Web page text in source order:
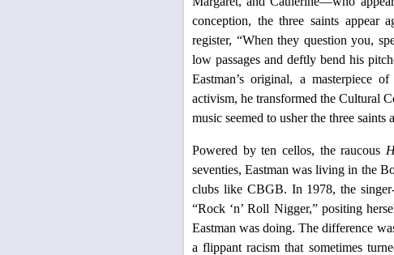
conception, the three saints appear
register, “When they question you,
low passages and deftly bend his
Eastman’s original, a masterpiece
activism, he transformed the Cultural
music seemed to usher the three
Powered by ten cellos, the raucous
seventies, Eastman was living in the
clubs like CBGB. In 1978, the
“Rock ‘n’ Roll Nigger,” positing
Eastman was doing. The difference
a flippant racism that sometimes